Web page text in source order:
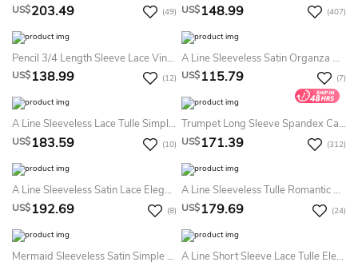
US$203.49 (49) US$148.99 (407)
Pencil 3/4 Length Sleeve Lace Vintage Cross Back Summer Wedding Dress Destination With Beading Amd Split Back
US$138.99 (12)
A Line Sleeveless Satin Organza Vintage Zipper Summer Wedding Dress Destination With Pleats
US$115.79 (7)
A Line Sleeveless Lace Tulle Simple Romantic Summer Wedding Dress Destination
US$183.59 (10)
Trumpet Long Sleeve Spandex Casual Modest Button Summer Wedding Dress
US$171.39 (312)
A Line Sleeveless Satin Lace Elegant Button Illusion Summer Wedding Dress Destination With Ruffles
US$192.69 (8)
A Line Sleeveless Tulle Romantic Deep-V Back Summer Wedding Dress Destination With Ruffles
US$179.69 (24)
Mermaid Sleeveless Satin Simple Casual Zipper Summer Wedding Dress Beach A Line Short Sleeve Lace Tulle Elegant Open Back Button Summer Wedding Dress Beach